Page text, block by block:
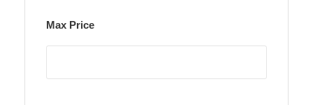
Max Price